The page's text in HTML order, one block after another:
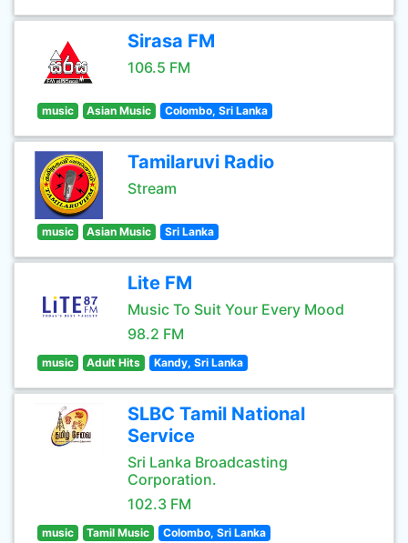
Sirasa FM
106.5 FM
music Asian Music Colombo, Sri Lanka
Tamilaruvi Radio
Stream
music Asian Music Sri Lanka
Lite FM
Music To Suit Your Every Mood
98.2 FM
music Adult Hits Kandy, Sri Lanka
SLBC Tamil National
Service
Sri Lanka Broadcasting
Corporation.
102.3 FM
music Tamil Music Colombo, Sri Lanka